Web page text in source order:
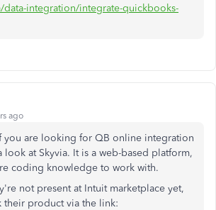
data-integration/integrate-quickbooks-
ago
you are looking for QB online integration
look at Skyvia. It is a web-based platform,
coding knowledge to work with.
not present at Intuit marketplace yet,
their product via the link: